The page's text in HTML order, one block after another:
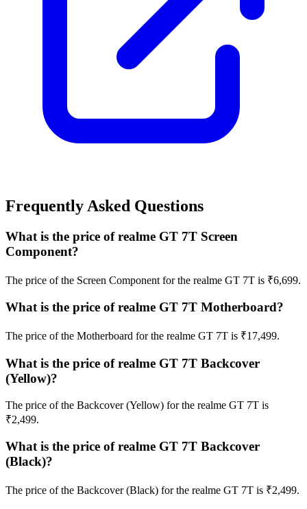
Frequently Asked Questions
What is the price of realme GT 7T Screen
Component?
The price of the Screen Component for the realme GT 7T is ₹6,699.
What is the price of realme GT 7T Motherboard?
The price of the Motherboard for the realme GT 7T is ₹17,499.
What is the price of realme GT 7T Backcover
(Yellow)?
The price of the Backcover (Yellow) for the realme GT 7T is
₹2,499.
What is the price of realme GT 7T Backcover
(Black)?
The price of the Backcover (Black) for the realme GT 7T is ₹2,499.